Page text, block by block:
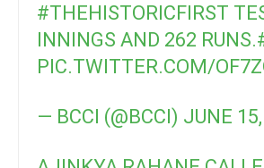
#THEHISTORICFIRST
INNINGS AND 262 RUNS.
PIC.TWITTER.COM/
— BCCI (@BCCI) JUNE